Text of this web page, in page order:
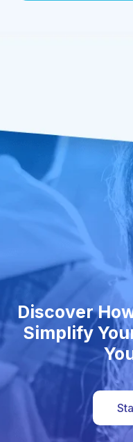
Discover
Simplify